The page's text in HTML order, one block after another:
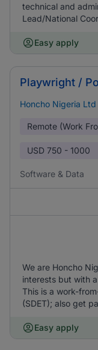
technical and
Lead/National
Easy apply
Playwright /
Honcho Nigeria Ltd
Remote (Work
USD 750 - 1000
Software & Data
We are Honcho
interests but with
This is a work-
(SDET); also get
Easy apply